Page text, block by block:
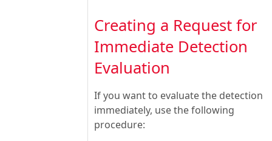
Creating a Request for
Immediate Detection
Evaluation
If you want to evaluate the detection
immediately, use the following
procedure: